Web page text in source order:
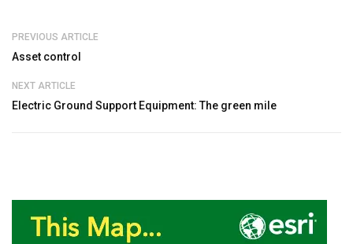
PREVIOUS ARTICLE
Asset control
NEXT ARTICLE
Electric Ground Support Equipment: The green mile